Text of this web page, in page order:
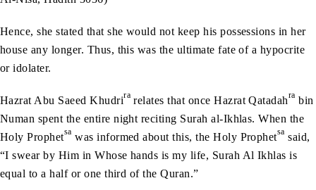
Hence, she stated that she would not keep his possessions in her
house any longer. Thus, this was the ultimate fate of a hypocrite
or idolater.
Hazrat Abu Saeed Khudrira relates that once Hazrat Qatadahra bin
Numan spent the entire night reciting Surah al-Ikhlas. When the
Holy Prophetsa was informed about this, the Holy Prophetsa said,
“I swear by Him in Whose hands is my life, Surah Al Ikhlas is
equal to a half or one third of the Quran.”